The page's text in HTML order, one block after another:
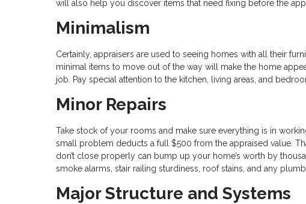
will also help you discover items that need fixing before the
Minimalism
Certainly, appraisers are used to seeing homes with all their
minimal items to move out of the way will make the home
job. Pay special attention to the kitchen, living areas, and
Minor Repairs
Take stock of your rooms and make sure everything is in
small problem deducts a full $500 from the appraised value.
don’t close properly can bump up your home’s worth by
smoke alarms, stair railing sturdiness, roof stains, and any
Major Structure and Systems